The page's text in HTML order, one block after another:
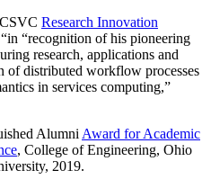
Research Innovation
“recognition of his pioneering
research, applications and
of distributed workflow processes
in services computing,”
Alumni Award for Academic
, College of Engineering, Ohio
2019.